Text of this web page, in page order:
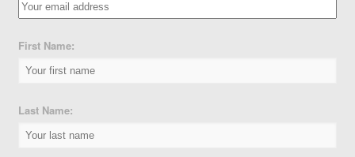
First Name:
Last Name: